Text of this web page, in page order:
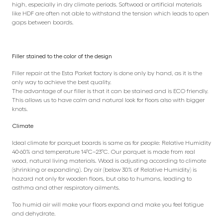
high, especially in dry climate periods. Softwood or artificial materials
like HDF are often not able to withstand the tension which leads to open
gaps between boards.
Filler stained to the color of the design
Filler repair at the Esta Parket factory is done only by hand, as it is the
only way to achieve the best quality.
The advantage of our filler is that it can be stained and is ECO friendly.
This allows us to have calm and natural look for floors also with bigger
knots.
Climate
Ideal climate for parquet boards is same as for people: Relative Humidity
40-60% and temperature 14°C–23°C. Our parquet is made from real
wood, natural living materials. Wood is adjusting according to climate
(shrinking or expanding). Dry air (below 30% of Relative Humidity) is
hazard not only for wooden floors, but also to humans, leading to
asthma and other respiratory ailments.
Too humid air will make your floors expand and make you feel fatigue
and dehydrate.